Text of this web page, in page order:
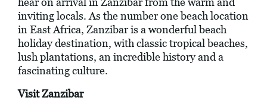
inviting locals. As the number one beach location
in East Africa, Zanzibar is a wonderful beach
holiday destination, with classic tropical beaches,
lush plantations, an incredible history and a
fascinating culture.
Visit Zanzibar